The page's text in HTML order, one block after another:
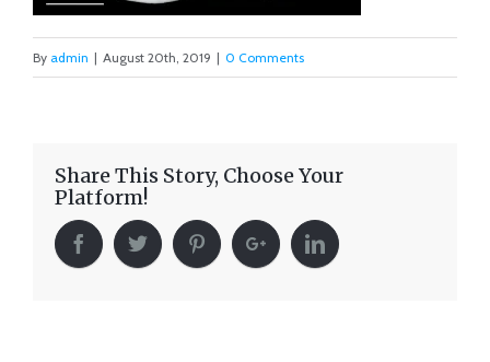
By admin | August 20th, 2019 | 0 Comments
Share This Story, Choose Your
Platform!